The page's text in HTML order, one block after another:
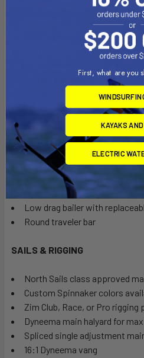
Colored gelcoat racing
traditional grey deck
Matching smoke Grey rudder
All through-deck mounted
tapped aluminum backing plates
Shroud chain plate is a
aluminum back-up bar under the
HARDWARE
Harken Carbo cleats and
Roller pins on shrouds instead
Mylar centerboard gaskets
Low drag bailer with
Round traveler bar
SAILS & RIGGING
North Sails class approved
Custom Spinnaker colors
Zim Club, Race, or Pro rigging
Dyneema main halyard for
Spliced single adjustment
16:1 Dyneema vang
First, what are you
KAYAKS
ELECTRIC